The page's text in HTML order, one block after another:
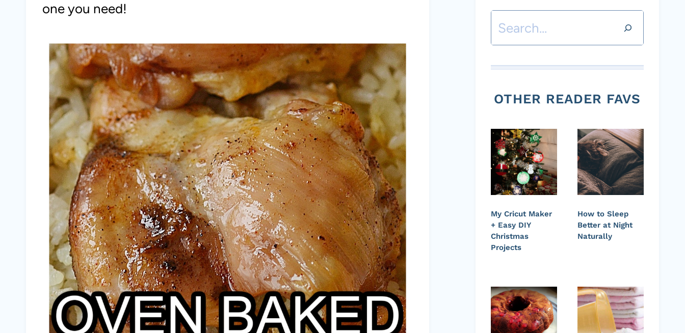
one you need!
Search
OTHER READER FAVS
My Cricut Maker
+ Easy DIY
Christmas
Projects
How to Sleep
Better at Night
Naturally